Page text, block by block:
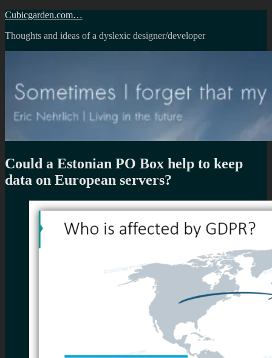
Skip
content
Cubicgarden.com…
Thoughts and ideas of a dyslexic designer/developer
Could a Estonian PO Box help to keep
data on European servers?